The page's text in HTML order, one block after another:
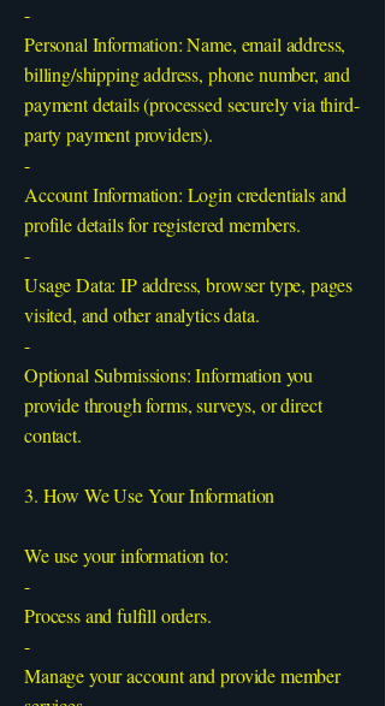
-
Personal Information: Name, email address,
billing/shipping address, phone number, and
payment details (processed securely via third-
party payment providers).
-
Account Information: Login credentials and
profile details for registered members.
-
Usage Data: IP address, browser type, pages
visited, and other analytics data.
-
Optional Submissions: Information you
provide through forms, surveys, or direct
contact.
3. How We Use Your Information
We use your information to:
-
Process and fulfill orders.
-
Manage your account and provide member